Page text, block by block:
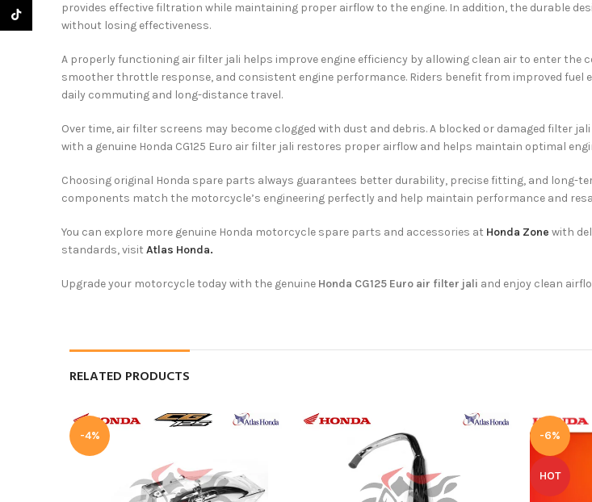
provides effective filtration while maintaining proper airflow to the engine. In addition, the durable
without losing effectiveness.
A properly functioning air filter jali helps improve engine efficiency by allowing clean air to enter
smoother throttle response, and consistent engine performance. Riders benefit from improved fuel
daily commuting and long-distance travel.
Over time, air filter screens may become clogged with dust and debris. A blocked or damaged filter
with a genuine Honda CG125 Euro air filter jali restores proper airflow and helps maintain optimal
Choosing original Honda spare parts always guarantees better durability, precise fitting, and long-
components match the motorcycle’s engineering perfectly and help maintain performance and
You can explore more genuine Honda motorcycle spare parts and accessories at Honda Zone with
standards, visit Atlas Honda.
Upgrade your motorcycle today with the genuine Honda CG125 Euro air filter jali and enjoy clean
RELATED PRODUCTS
-4% -6%
HOT
TikTok